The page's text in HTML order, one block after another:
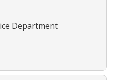
Department